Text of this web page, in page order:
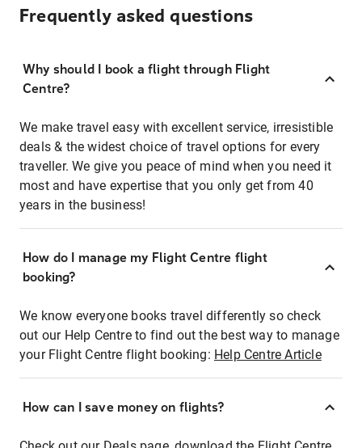
Frequently asked questions
Why should I book a flight through Flight
Centre?
We make travel easy with excellent service, irresistible
deals & the widest choice of travel options for every
traveller. We give you peace of mind when you need it
most and have expertise that you only get from 40
years in the business!
How do I manage my Flight Centre flight
booking?
We know everyone books travel differently so check
out our Help Centre to find out the best way to manage
your Flight Centre flight booking: Help Centre Article
How can I save money on flights?